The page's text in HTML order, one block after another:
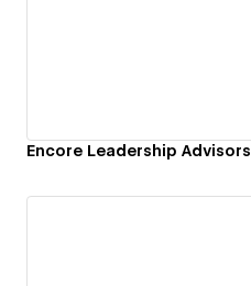
Encore Leadership Advisors